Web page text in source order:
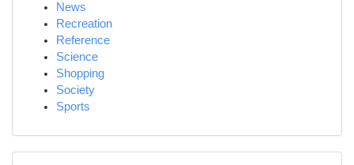
News
Recreation
Reference
Science
Shopping
Society
Sports